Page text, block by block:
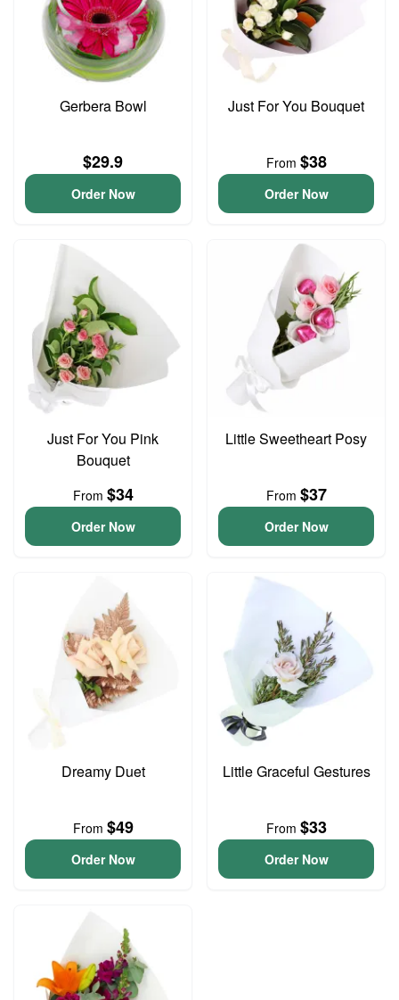
Gerbera Bowl
$29.9
Order Now
Just For You Bouquet
From $38
Order Now
Just For You Pink
Bouquet
From $34
Order Now
Little Sweetheart Posy
From $37
Order Now
Dreamy Duet
From $49
Order Now
Little Graceful Gestures
From $33
Order Now